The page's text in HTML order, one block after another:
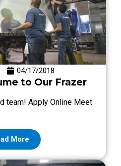
04/17/2018
to Our Frazer
team! Apply Online Meet
More